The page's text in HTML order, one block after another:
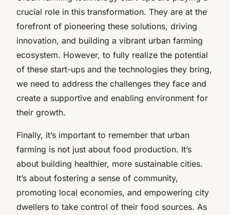
crucial role in this transformation. They are at the
forefront of pioneering these solutions, driving
innovation, and building a vibrant urban farming
ecosystem. However, to fully realize the potential
of these start-ups and the technologies they bring,
we need to address the challenges they face and
create a supportive and enabling environment for
their growth.
Finally, it’s important to remember that urban
farming is not just about food production. It’s
about building healthier, more sustainable cities.
It’s about fostering a sense of community,
promoting local economies, and empowering city
dwellers to take control of their food sources. As